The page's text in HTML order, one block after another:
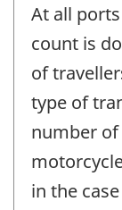
At all
count is
of
type of
number of
in the